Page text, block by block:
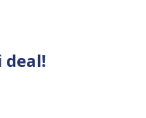
deal!